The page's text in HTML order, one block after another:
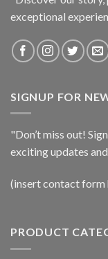
exceptional
SIGNUP FOR
"Don’t miss out!
exciting updates
(insert contact form
PRODUCT